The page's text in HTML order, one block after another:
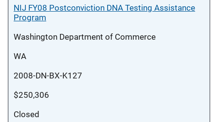
NIJ FY08 Postconviction DNA Testing Assistance
Program
Washington Department of Commerce
WA
2008-DN-BX-K127
$250,306
Closed